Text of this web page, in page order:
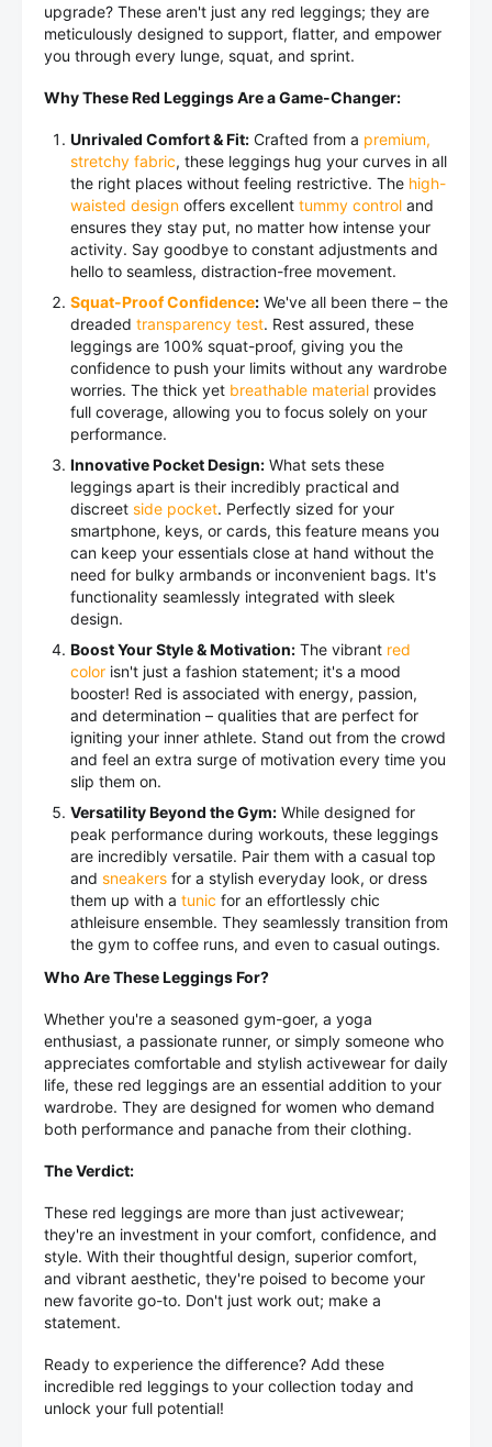
upgrade? These aren't just any red leggings; they are
meticulously designed to support, flatter, and empower
you through every lunge, squat, and sprint.
Why These Red Leggings Are a Game-Changer:
Unrivaled Comfort & Fit: Crafted from a premium,
stretchy fabric, these leggings hug your curves in all
the right places without feeling restrictive. The high-
waisted design offers excellent tummy control and
ensures they stay put, no matter how intense your
activity. Say goodbye to constant adjustments and
hello to seamless, distraction-free movement.
Squat-Proof Confidence: We've all been there – the
dreaded transparency test. Rest assured, these
leggings are 100% squat-proof, giving you the
confidence to push your limits without any wardrobe
worries. The thick yet breathable material provides
full coverage, allowing you to focus solely on your
performance.
Innovative Pocket Design: What sets these
leggings apart is their incredibly practical and
discreet side pocket. Perfectly sized for your
smartphone, keys, or cards, this feature means you
can keep your essentials close at hand without the
need for bulky armbands or inconvenient bags. It's
functionality seamlessly integrated with sleek
design.
Boost Your Style & Motivation: The vibrant red
color isn't just a fashion statement; it's a mood
booster! Red is associated with energy, passion,
and determination – qualities that are perfect for
igniting your inner athlete. Stand out from the crowd
and feel an extra surge of motivation every time you
slip them on.
Versatility Beyond the Gym: While designed for
peak performance during workouts, these leggings
are incredibly versatile. Pair them with a casual top
and sneakers for a stylish everyday look, or dress
them up with a tunic for an effortlessly chic
athleisure ensemble. They seamlessly transition from
the gym to coffee runs, and even to casual outings.
Who Are These Leggings For?
Whether you're a seasoned gym-goer, a yoga
enthusiast, a passionate runner, or simply someone who
appreciates comfortable and stylish activewear for daily
life, these red leggings are an essential addition to your
wardrobe. They are designed for women who demand
both performance and panache from their clothing.
The Verdict:
These red leggings are more than just activewear;
they're an investment in your comfort, confidence, and
style. With their thoughtful design, superior comfort,
and vibrant aesthetic, they're poised to become your
new favorite go-to. Don't just work out; make a
statement.
Ready to experience the difference? Add these
incredible red leggings to your collection today and
unlock your full potential!